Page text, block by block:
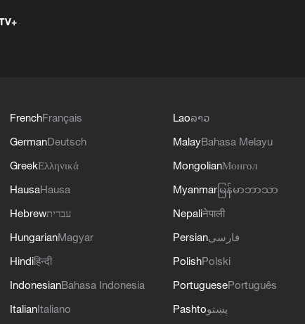
FrenchFrançais
GermanDeutsch
GreekΕλληνικά
HausaHausa
Hebrewעברית
HungarianMagyar
Hindiहिन्दी
IndonesianBahasa Indonesia
ItalianItaliano
Laoລາວ
MalayBahasa Melayu
MongolianМонгол
Myanmar မြန်မာဘာသာ
Nepaliनेपाली
Persianفارسی
PolishPolski
PortuguesePortuguês
Pashtoپښتو